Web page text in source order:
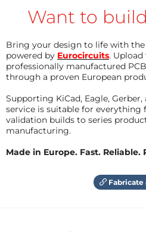
Want to
Bring your design to life with the
powered by Eurocircuits.
professionally manufactured
through a proven European
Supporting KiCad, Eagle,
service is suitable for
validation builds to series
manufacturing.
Made in Europe. Fast. Reliable.
Fabricate